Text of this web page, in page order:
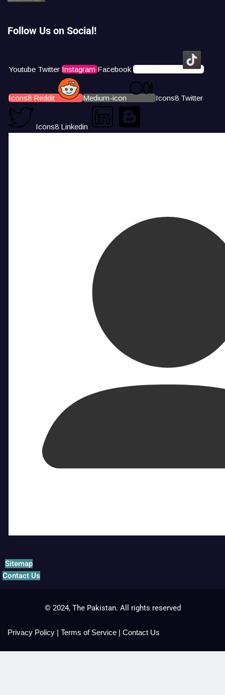
Follow Us on Social!
Youtube Twitter Instagram Facebook Icons8 Tiktok
Icons8 Reddit Medium-icon Icons8 Twitter
Icons8 Linkedin
Sitemap
Contact Us
© 2024, The Pakistan. All rights reserved
Privacy Policy | Terms of Service | Contact Us